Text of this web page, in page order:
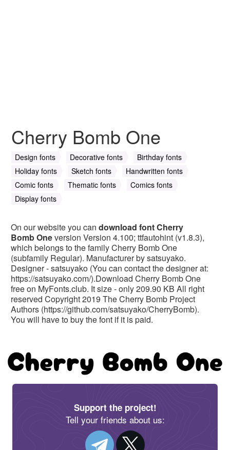
Cherry Bomb One
Design fonts Decorative fonts
Birthday fonts
Holiday fonts
Sketch fonts
Handwritten fonts
Comic fonts
Thematic fonts
Comics fonts
Display fonts
On our website you can download font Cherry
Bomb Oneversion Version 4.100; ttfautohint (v1.8.3),
which belongs to the family Cherry Bomb One
(subfamily Regular). Manufacturer by satsuyako.
Designer - satsuyako (You can contact the designer at:
https://satsuyako.com/).Download Cherry Bomb One
free on MyFonts.club. It size - only 209.90 KB All right
reserved Copyright 2019 The Cherry Bomb Project
Authors (https://github.com/satsuyako/CherryBomb).
You will have to buy the font if it is paid.
Support the project!
Tell your friends about us: